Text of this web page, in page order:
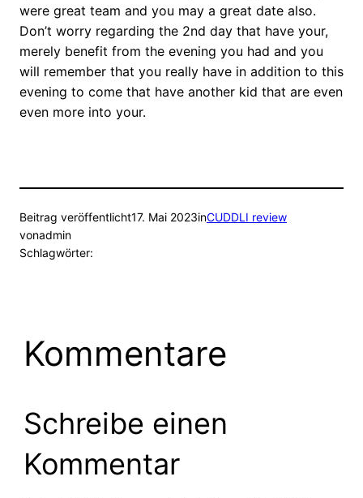
were great team and you may a great date also.
Don’t worry regarding the 2nd day that have your,
merely benefit from the evening you had and you
will remember that you really have in addition to this
evening to come that have another kid that are even
even more into your.
Beitrag veröffentlicht17. Mai 2023inCUDDLI review
vonadmin
Schlagwörter:
Kommentare
Schreibe einen
Kommentar